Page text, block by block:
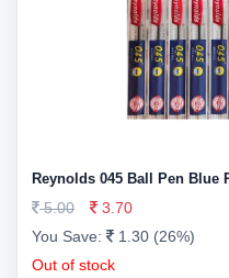
Reynolds 045 Ball Pen Blue
5.00
3.70
You Save:
1.30 (26%)
Out of stock